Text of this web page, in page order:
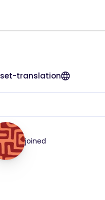
set-translation
joined